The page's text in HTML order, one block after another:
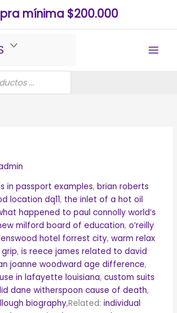
mínima $200.000
in passport examples,brian roberts
location dq11, the inlet of a hot oil
happened to paul connolly world’s
milford board of education,o’reilly
hotel forrest city,warm relax
grip,is reece james related to david
joanne woodward age difference,
in lafayette louisiana,custom suits
dane witherspoon cause of death,
biography,Related:individual